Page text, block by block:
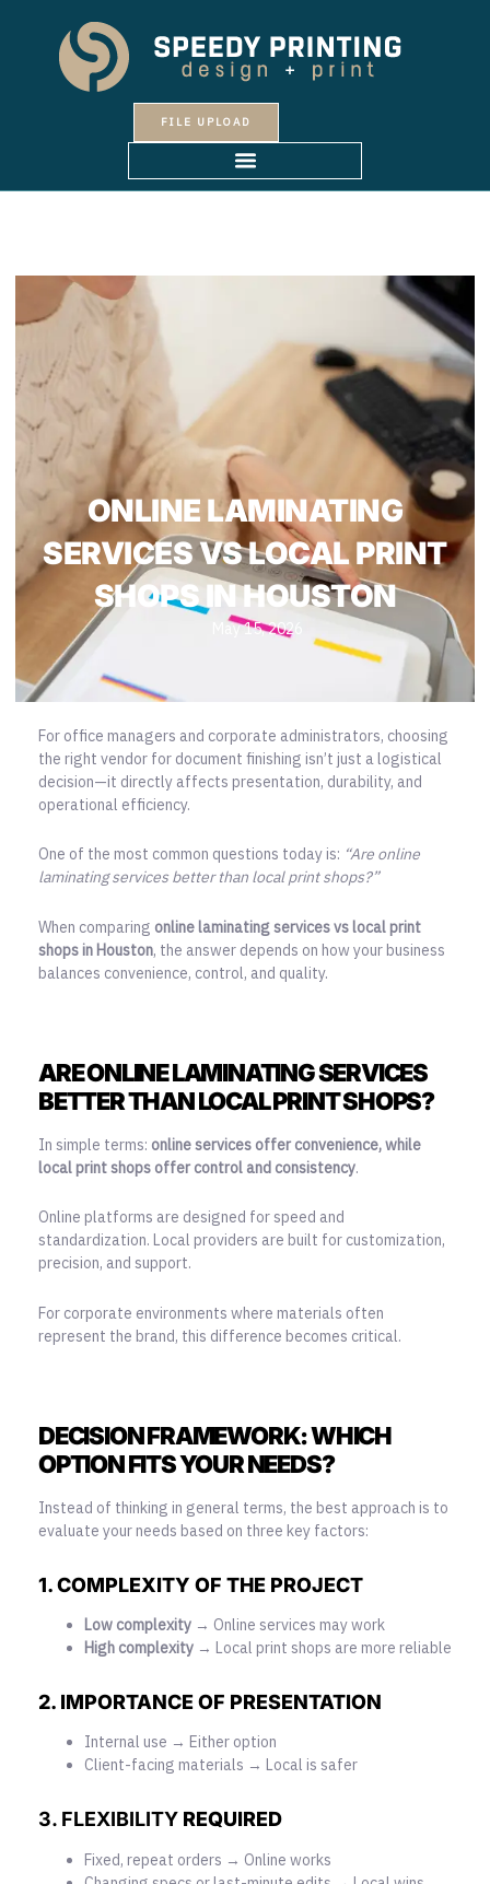
FILE UPLOAD
ONLINE LAMINATING
SERVICES VS LOCAL PRINT
SHOPS IN HOUSTON
May 15, 2026
For office managers and corporate administrators, choosing
the right vendor for document finishing isn’t just a logistical
decision—it directly affects presentation, durability, and
operational efficiency.
One of the most common questions today is: “Are online
laminating services better than local print shops?”
When comparing online laminating services vs local print
shops in Houston, the answer depends on how your business
balances convenience, control, and quality.
ARE ONLINE LAMINATING SERVICES
BETTER THAN LOCAL PRINT SHOPS?
In simple terms: online services offer convenience, while
local print shops offer control and consistency.
Online platforms are designed for speed and
standardization. Local providers are built for customization,
precision, and support.
For corporate environments where materials often
represent the brand, this difference becomes critical.
DECISION FRAMEWORK: WHICH
OPTION FITS YOUR NEEDS?
Instead of thinking in general terms, the best approach is to
evaluate your needs based on three key factors:
1. COMPLEXITY OF THE PROJECT
Low complexity → Online services may work
High complexity → Local print shops are more reliable
2. IMPORTANCE OF PRESENTATION
Internal use → Either option
Client-facing materials → Local is safer
3. FLEXIBILITY REQUIRED
Fixed, repeat orders → Online works